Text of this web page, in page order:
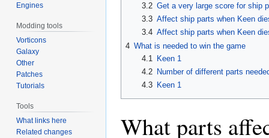
3.2 Get a very large score for ship
3.3 Affect ship parts when Keen
3.4 Affect ship parts when Keen
4 What is needed to win the game
4.1
Keen 1
4.2
Number of different parts
4.3
Keen 1
What parts
Engines
Modding tools
Vorticons
Galaxy
Other
Patches
Tutorials
Tools
What links here
Related changes